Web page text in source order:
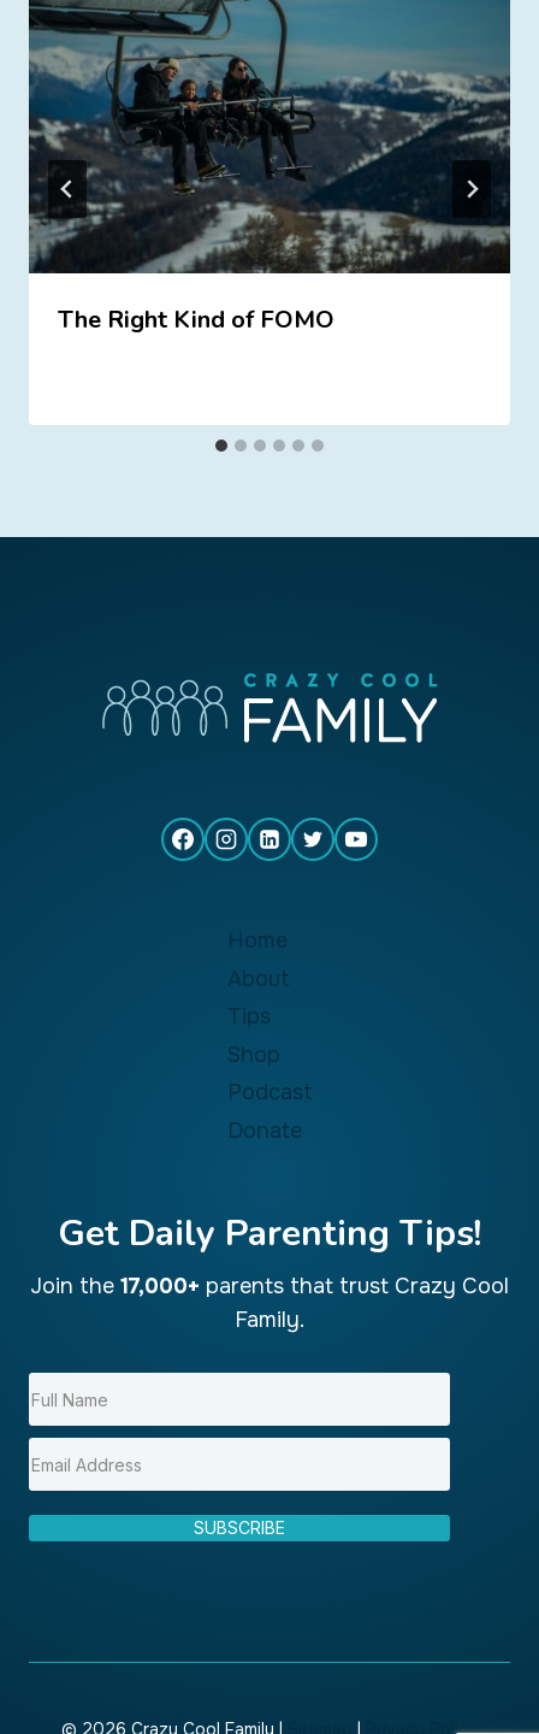
The Right Kind of FOMO
Home
About
Tips
Shop
Podcast
Donate
Get Daily Parenting Tips!
Join the 17,000+ parents that trust Crazy Cool
Family.
SUBSCRIBE
© 2026 Crazy Cool Family | | Privacy Policy